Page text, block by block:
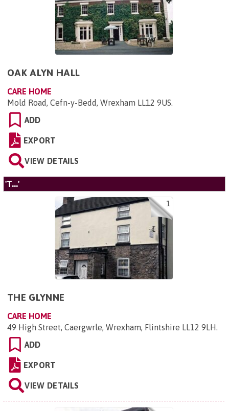
OAK ALYN HALL
CARE HOME
Mold Road, Cefn-y-Bedd, Wrexham LL12 9US.
ADD
EXPORT
VIEW DETAILS
'T...'
1
THE GLYNNE
CARE HOME
49 High Street, Caergwrle, Wrexham, Flintshire LL12 9LH.
ADD
EXPORT
VIEW DETAILS